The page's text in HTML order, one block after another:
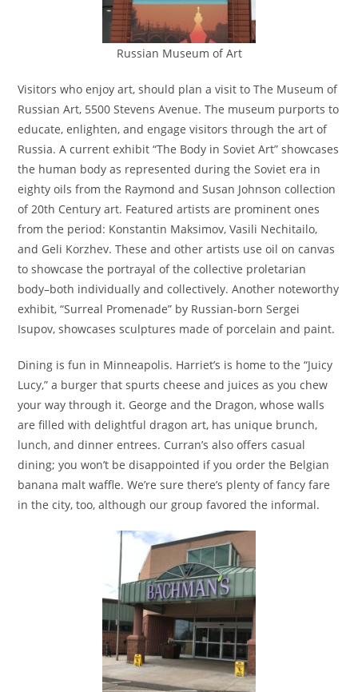
Russian Museum of Art
Visitors who enjoy art, should plan a visit to The Museum of
Russian Art, 5500 Stevens Avenue. The museum purports to
educate, enlighten, and engage visitors through the art of
Russia. A current exhibit “The Body in Soviet Art” showcases
the human body as represented during the Soviet era in
eighty oils from the Raymond and Susan Johnson collection
of 20th Century art. Featured artists are prominent ones
from the period: Konstantin Maksimov, Vasili Nechitailo,
and Geli Korzhev. These and other artists use oil on canvas
to showcase the portrayal of the collective proletarian
body–both individually and collectively. Another noteworthy
exhibit, “Surreal Promenade” by Russian-born Sergei
Isupov, showcases sculptures made of porcelain and paint.
Dining is fun in Minneapolis. Harriet’s is home to the “Juicy
Lucy,” a burger that spurts cheese and juices as you chew
your way through it. George and the Dragon, whose walls
are filled with delightful dragon art, has unique brunch,
lunch, and dinner entrees. Curran’s also offers casual
dining; you won’t be disappointed if you order the Belgian
banana malt waffle. We’re sure there’s plenty of fancy fare
in the city, too, although our group favored the informal.